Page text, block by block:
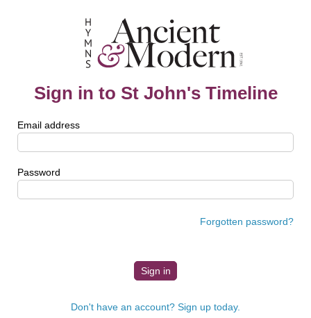
Sign in to St John's Timeline
Email address
Password
Forgotten password?
Don't have an account? Sign up today.